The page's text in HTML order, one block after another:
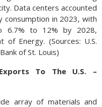
Data centers accounted
in 2023, with
6.7% to 12% by 2028,
of Energy. (Sources: U.S.
of St. Louis)
To The U.S. –
array of materials and